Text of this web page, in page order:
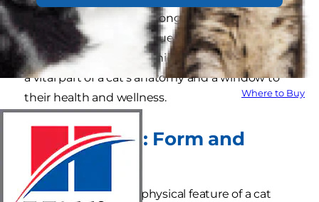
Where to Buy
They look cute, but cat tongues sure don't feel
cute. Why are cats' tongues rough and abrasive?
What makes them so unique? A cat's tongue is
a vital part of a cat's anatomy and a window to
their health and wellness.
Cat Tongues: Form and
Function
The most distinctive physical feature of a cat